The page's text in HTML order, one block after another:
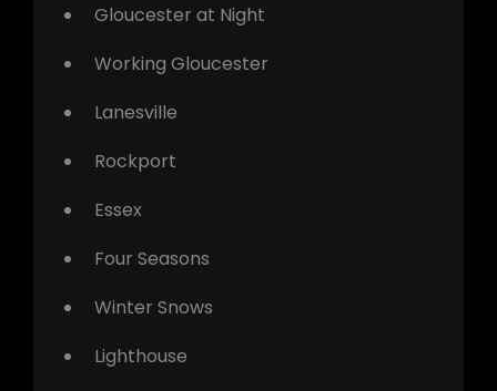
Gloucester at Night
Working Gloucester
Lanesville
Rockport
Essex
Four Seasons
Winter Snows
Lighthouse